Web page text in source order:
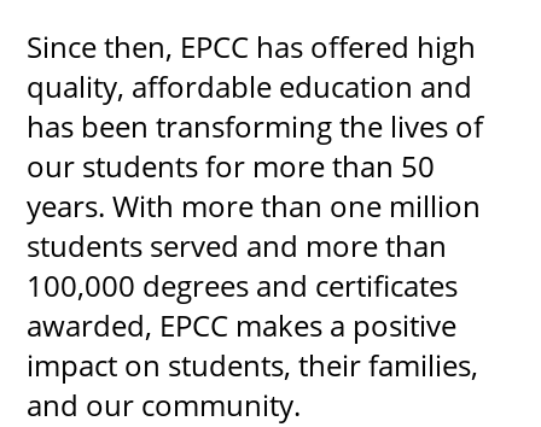
Since then, EPCC has offered high
quality, affordable education and
has been transforming the lives of
our students for more than 50
years. With more than one million
students served and more than
100,000 degrees and certificates
awarded, EPCC makes a positive
impact on students, their families,
and our community.